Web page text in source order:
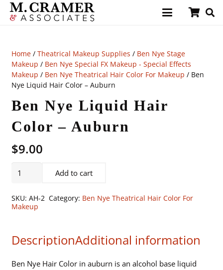
Home/ Theatrical Makeup Supplies / Ben Nye Stage
Makeup / Ben Nye Special FX Makeup - Special Effects
Makeup / Ben Nye Theatrical Hair Color For Makeup / Ben
Nye Liquid Hair Color – Auburn
Ben Nye Liquid Hair
Color – Auburn
$9.00
Hair
Auburn
Add to cart
SKU: AH-2 Category: Ben Nye Theatrical Hair Color For
Makeup
DescriptionAdditional information
Ben Nye Hair Color in auburn is an alcohol base liquid